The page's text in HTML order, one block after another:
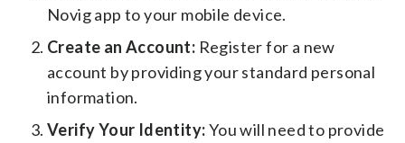
Novig app to your mobile device.
Create an Account: Register for a new
account by providing your standard personal
information.
Verify Your Identity:You will need to provide